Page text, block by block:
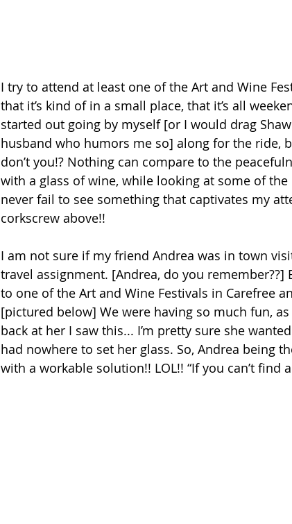
I try to attend at least one of the Art and Wine
that it’s kind of in a small place, that it’s all
started out going by myself [or I would drag
husband who humors me so] along for the ride,
don’t you!? Nothing can compare to the
with a glass of wine, while looking at some of
never fail to see something that captivates my
corkscrew above!!
I am not sure if my friend Andrea was in town
travel assignment. [Andrea, do you
to one of the Art and Wine Festivals in Carefree
[pictured below] We were having so much fun,
back at her I saw this... I’m pretty sure she
had nowhere to set her glass. So, Andrea being
with a workable solution!! LOL!! “If you can’t find